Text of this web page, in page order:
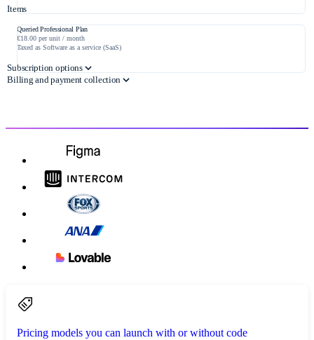
Items
Queried Professional Plan
€18.00 per unit / month
Taxed as Software as a service (SaaS)
Subscription options
Billing and payment collection
Pricing models you can launch with or without code